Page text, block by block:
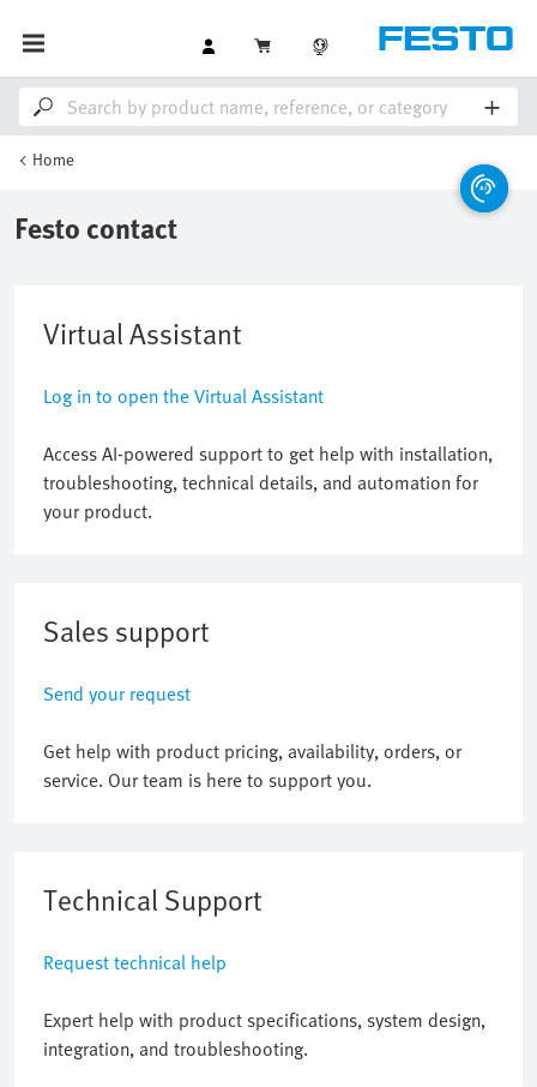
Home
Festo contact
Virtual Assistant
Log in to open the Virtual Assistant
Access AI-powered support to get help with installation,
troubleshooting, technical details, and automation for
your product.
Sales support
Send your request
Get help with product pricing, availability, orders, or
service. Our team is here to support you.
Technical Support
Request technical help
Expert help with product specifications, system design,
integration, and troubleshooting.